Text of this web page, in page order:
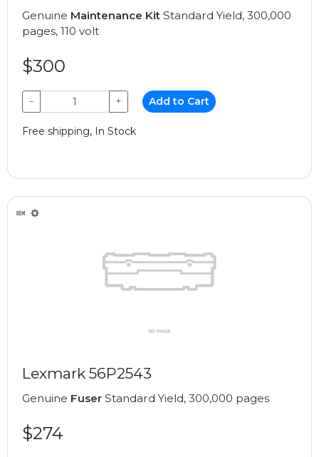
Genuine Maintenance Kit Standard Yield, 300,000
pages, 110 volt
$300
− + Add to Cart
Free shipping, In Stock
Lexmark 56P2543
Genuine Fuser Standard Yield, 300,000 pages
$274